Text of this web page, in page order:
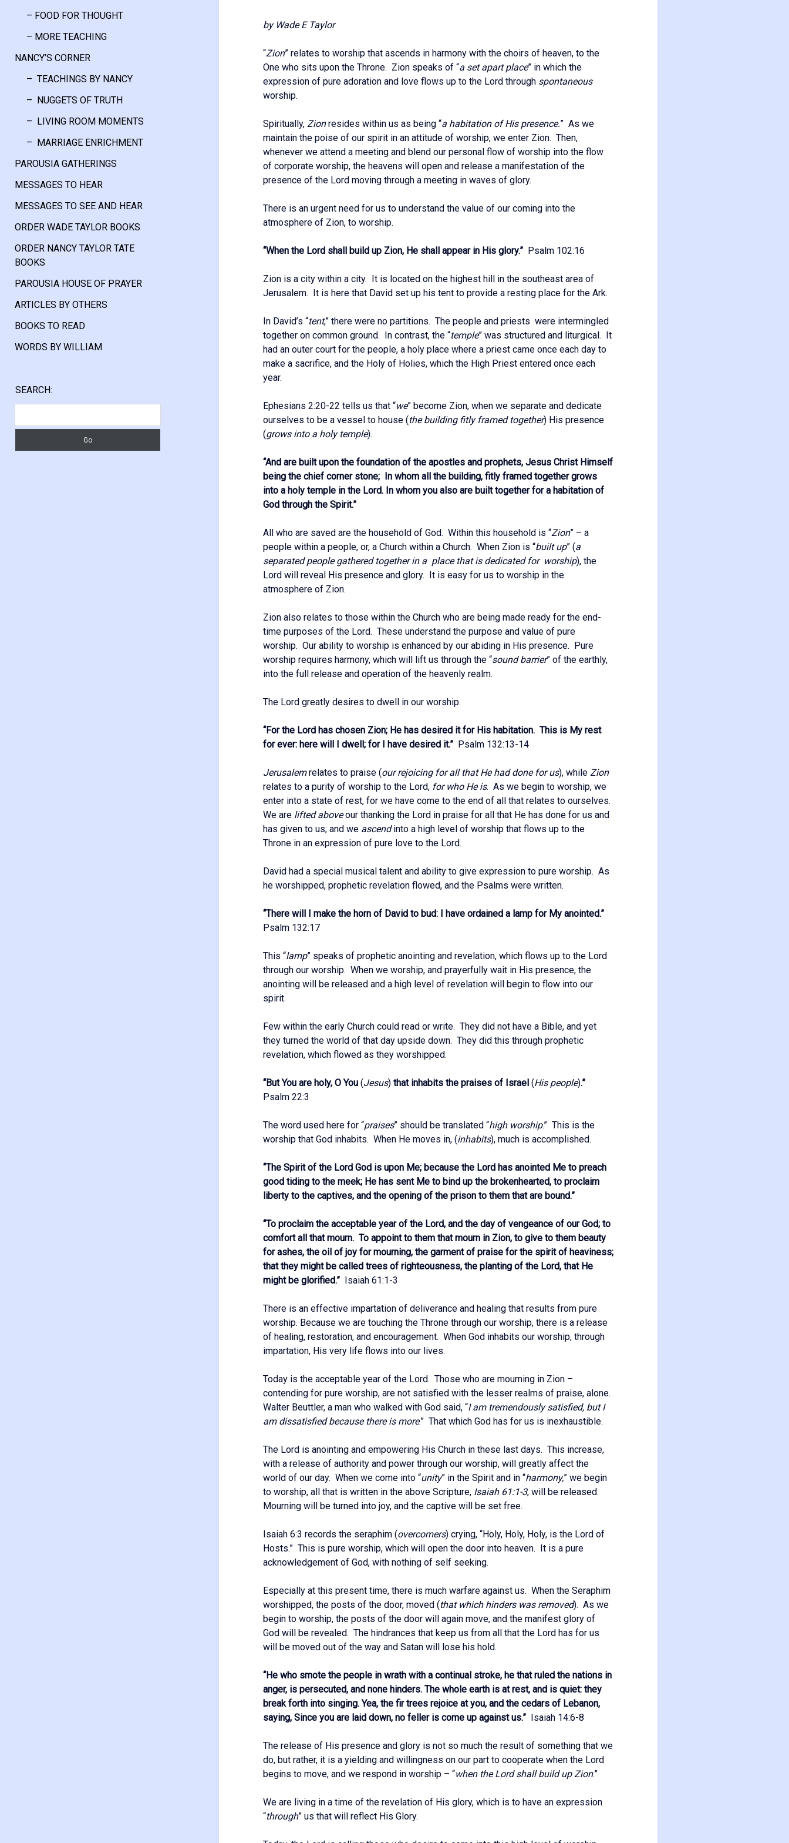
– FOOD FOR THOUGHT
– MORE TEACHING
NANCY’S CORNER
– TEACHINGS BY NANCY
– NUGGETS OF TRUTH
– LIVING ROOM MOMENTS
– MARRIAGE ENRICHMENT
PAROUSIA GATHERINGS
MESSAGES TO HEAR
MESSAGES TO SEE AND HEAR
ORDER WADE TAYLOR BOOKS
ORDER NANCY TAYLOR TATE
BOOKS
PAROUSIA HOUSE OF PRAYER
ARTICLES BY OTHERS
BOOKS TO READ
WORDS BY WILLIAM
Sidebar
SEARCH:
by Wade E Taylor
“Zion” relates to worship that ascends in harmony with the choirs of heaven, to the
One who sits upon the Throne. Zion speaks of “a set apart place” in which the
expression of pure adoration and love flows up to the Lord through spontaneous
worship.
Spiritually, Zionresides within us as being “a habitation of His presence.” As we
maintain the poise of our spirit in an attitude of worship, we enter Zion. Then,
whenever we attend a meeting and blend our personal flow of worship into the flow
of corporate worship, the heavens will open and release a manifestation of the
presence of the Lord moving through a meeting in waves of glory.
There is an urgent need for us to understand the value of our coming into the
atmosphere of Zion, to worship.
“When the Lord shall build up Zion, He shall appear in His glory.” Psalm 102:16
Zion is a city within a city. It is located on the highest hill in the southeast area of
Jerusalem. It is here that David set up his tent to provide a resting place for the Ark.
In David’s “tent,” there were no partitions. The people and priests were intermingled
together on common ground. In contrast, the “temple” was structured and liturgical. It
had an outer court for the people, a holy place where a priest came once each day to
make a sacrifice, and the Holy of Holies, which the High Priest entered once each
year.
Ephesians 2:20-22 tells us that “we” become Zion, when we separate and dedicate
ourselves to be a vessel to house (the building fitly framed together) His presence
(grows into a holy temple).
“And are built upon the foundation of the apostles and prophets, Jesus Christ Himself
being the chief corner stone; In whom all the building, fitly framed together grows
into a holy temple in the Lord. In whom you also are built together for a habitation of
God through the Spirit.”
All who are saved are the household of God. Within this household is “Zion” – a
people within a people, or, a Church within a Church. When Zion is “built up” (a
separated people gathered together in a place that is dedicated for worship), the
Lord will reveal His presence and glory. It is easy for us to worship in the
atmosphere of Zion.
Zion also relates to those within the Church who are being made ready for the end-
time purposes of the Lord. These understand the purpose and value of pure
worship. Our ability to worship is enhanced by our abiding in His presence. Pure
worship requires harmony, which will lift us through the “sound barrier” of the earthly,
into the full release and operation of the heavenly realm.
The Lord greatly desires to dwell in our worship.
“For the Lord has chosen Zion; He has desired it for His habitation. This is My rest
for ever: here will I dwell; for I have desired it.” Psalm 132:13-14
Jerusalemrelates to praise (our rejoicing for all that He had done for us), while Zion
relates to a purity of worship to the Lord, for who He is. As we begin to worship, we
enter into a state of rest, for we have come to the end of all that relates to ourselves.
We are lifted aboveour thanking the Lord in praise for all that He has done for us and
has given to us; and we ascendinto a high level of worship that flows up to the
Throne in an expression of pure love to the Lord.
David had a special musical talent and ability to give expression to pure worship. As
he worshipped, prophetic revelation flowed, and the Psalms were written.
“There will I make the horn of David to bud: I have ordained a lamp for My anointed.”
Psalm 132:17
This “lamp” speaks of prophetic anointing and revelation, which flows up to the Lord
through our worship. When we worship, and prayerfully wait in His presence, the
anointing will be released and a high level of revelation will begin to flow into our
spirit.
Few within the early Church could read or write. They did not have a Bible, and yet
they turned the world of that day upside down. They did this through prophetic
revelation, which flowed as they worshipped.
“But You are holy, O You(Jesus) that inhabits the praises of Israel(His people).”
Psalm 22:3
The word used here for “praises” should be translated “high worship.” This is the
worship that God inhabits. When He moves in, (inhabits), much is accomplished.
“The Spirit of the Lord God is upon Me; because the Lord has anointed Me to preach
good tiding to the meek; He has sent Me to bind up the brokenhearted, to proclaim
liberty to the captives, and the opening of the prison to them that are bound.”
“To proclaim the acceptable year of the Lord, and the day of vengeance of our God; to
comfort all that mourn. To appoint to them that mourn in Zion, to give to them beauty
for ashes, the oil of joy for mourning, the garment of praise for the spirit of heaviness;
that they might be called trees of righteousness, the planting of the Lord, that He
might be glorified.” Isaiah 61:1-3
There is an effective impartation of deliverance and healing that results from pure
worship. Because we are touching the Throne through our worship, there is a release
of healing, restoration, and encouragement. When God inhabits our worship, through
impartation, His very life flows into our lives.
Today is the acceptable year of the Lord. Those who are mourning in Zion –
contending for pure worship, are not satisfied with the lesser realms of praise, alone.
Walter Beuttler, a man who walked with God said, “I am tremendously satisfied, but I
am dissatisfied because there is more.” That which God has for us is inexhaustible.
The Lord is anointing and empowering His Church in these last days. This increase,
with a release of authority and power through our worship, will greatly affect the
world of our day. When we come into “unity” in the Spirit and in “harmony,” we begin
to worship, all that is written in the above Scripture, Isaiah 61:1-3, will be released.
Mourning will be turned into joy, and the captive will be set free.
Isaiah 6:3 records the seraphim (overcomers) crying, “Holy, Holy, Holy, is the Lord of
Hosts.” This is pure worship, which will open the door into heaven. It is a pure
acknowledgement of God, with nothing of self seeking.
Especially at this present time, there is much warfare against us. When the Seraphim
worshipped, the posts of the door, moved (that which hinders was removed). As we
begin to worship, the posts of the door will again move, and the manifest glory of
God will be revealed. The hindrances that keep us from all that the Lord has for us
will be moved out of the way and Satan will lose his hold.
“He who smote the people in wrath with a continual stroke, he that ruled the nations in
anger, is persecuted, and none hinders. The whole earth is at rest, and is quiet: they
break forth into singing. Yea, the fir trees rejoice at you, and the cedars of Lebanon,
saying, Since you are laid down, no feller is come up against us.” Isaiah 14:6-8
The release of His presence and glory is not so much the result of something that we
do, but rather, it is a yielding and willingness on our part to cooperate when the Lord
begins to move, and we respond in worship – “when the Lord shall build up Zion.”
We are living in a time of the revelation of His glory, which is to have an expression
“through” us that will reflect His Glory.